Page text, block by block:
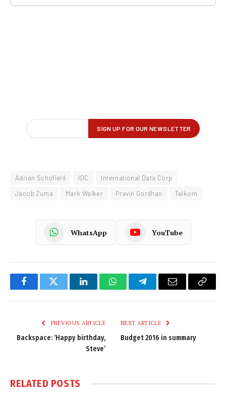
Adrian Schofield IDC
International Data Corp
Jacob Zuma
Mark Walker Pravin Gordhan Telkom
WhatsApp YouTube
FacebookTwitter LinkedInWhatsAppTelegramEmail
Copy
PREVIOUS ARTICLE
Backspace: ‘Happy birthday,
Steve’
NEXT ARTICLE
Budget 2016 in summary
RELATED POSTS